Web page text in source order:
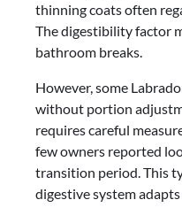
thinning coats often
The digestibility factor
bathroom breaks.
However, some
without portion
requires careful
few owners reported
transition period. This
digestive system